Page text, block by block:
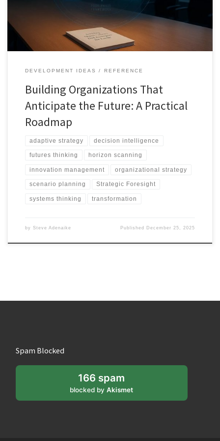
DEVELOPMENT IDEAS REFERENCE
Building Organizations That
Anticipate the Future: A Practical
Roadmap
adaptive strategy decision intelligence
futures thinking horizon scanning
innovation management organizational strategy
scenario planning Strategic Foresight
systems thinking transformation
by Steve Adenaike Published December 25, 2025
Spam Blocked
166 spam
blocked byAkismet